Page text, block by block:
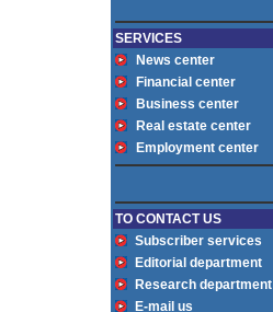
SERVICES
News center
Financial center
Business center
Real estate center
Employment center
TO CONTACT US
Subscriber services
Editorial department
Research department
E-mail us